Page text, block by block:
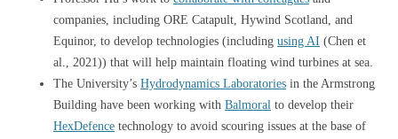
companies, including ORE Catapult, Hywind Scotland, and
Equinor, to develop technologies (including using AI (Chen et
al., 2021)) that will help maintain floating wind turbines at sea.
The University’s Hydrodynamics Laboratories in the Armstrong
Building have been working with Balmoral to develop their
HexDefence technology to avoid scouring issues at the base of